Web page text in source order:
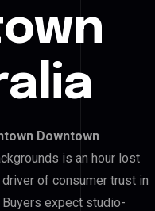
Downtown
is an hour lost
of consumer trust in
expect studio-